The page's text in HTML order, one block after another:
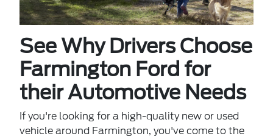
See Why Drivers Choose
Farmington Ford for
their Automotive Needs
If you're looking for a high-quality new or used
vehicle around Farmington, you've come to the